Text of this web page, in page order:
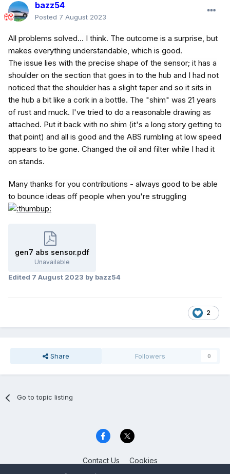
bazz54
Posted 7 August 2023
All problems solved... I think. The outcome is a surprise, but
makes everything understandable, which is good.
The issue lies with the precise shape of the sensor; it has a
shoulder on the section that goes in to the hub and I had not
noticed that the shoulder has a slight taper and so it sits in
the hub a bit like a cork in a bottle. The "shim" was 21 years
of rust and muck. I've tried to do a reasonable drawing as
attached. Put it back with no shim (it's a long story getting to
that point) and all is good and the ABS rumbling at low speed
appears to be gone. Changed the oil and filter while I had it
on stands.
Many thanks for you contributions - always good to be able
to bounce ideas off people when you're struggling
gen7 abs sensor.pdf
Unavailable
Edited 7 August 2023 by bazz54
2
Share Followers 0
Go to topic listing
Contact Us Cookies